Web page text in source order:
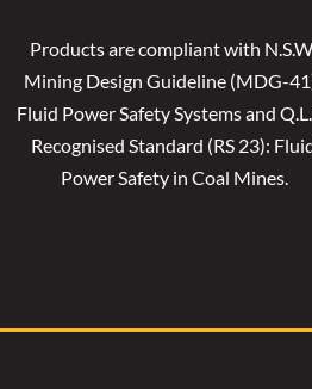
Products are compliant with N.S.W.
Mining Design Guideline (MDG-
Fluid Power Safety Systems and
Recognised Standard (RS 23):
Power Safety in Coal Mines.